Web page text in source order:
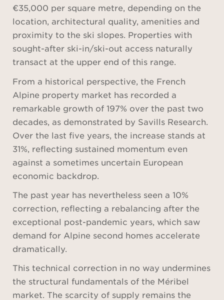
€35,000 per square metre, depending on the
location, architectural quality, amenities and
proximity to the ski slopes. Properties with
sought-after ski-in/ski-out access naturally
transact at the upper end of this range.
From a historical perspective, the French
Alpine property market has recorded a
remarkable growth of 197% over the past two
decades, as demonstrated by Savills Research.
Over the last five years, the increase stands at
31%, reflecting sustained momentum even
against a sometimes uncertain European
economic backdrop.
The past year has nevertheless seen a 10%
correction, reflecting a rebalancing after the
exceptional post-pandemic years, which saw
demand for Alpine second homes accelerate
dramatically.
This technical correction in no way undermines
the structural fundamentals of the Méribel
market. The scarcity of supply remains the